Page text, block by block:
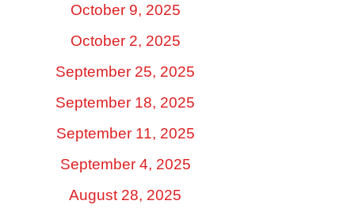
October 9, 2025
October 2, 2025
September 25, 2025
September 18, 2025
September 11, 2025
September 4, 2025
August 28, 2025